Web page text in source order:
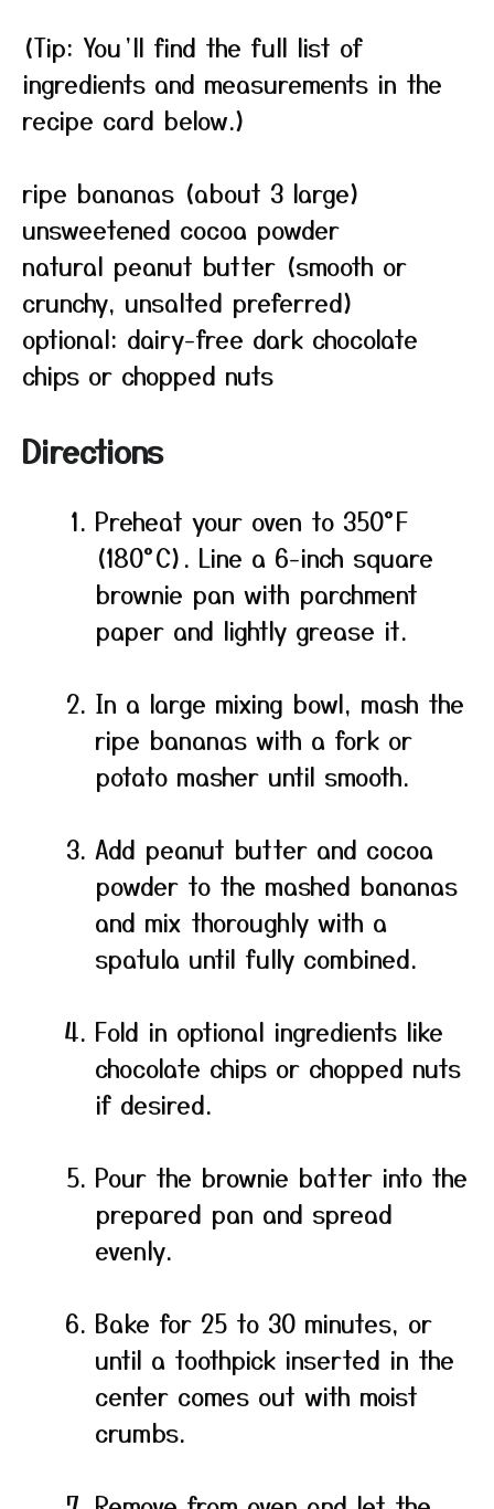
(Tip: You’ll find the full list of
ingredients and measurements in the
recipe card below.)
ripe bananas (about 3 large)
unsweetened cocoa powder
natural peanut butter (smooth or
crunchy, unsalted preferred)
optional: dairy-free dark chocolate
chips or chopped nuts
Directions
Preheat your oven to 350°F
(180°C). Line a 6-inch square
brownie pan with parchment
paper and lightly grease it.
In a large mixing bowl, mash the
ripe bananas with a fork or
potato masher until smooth.
Add peanut butter and cocoa
powder to the mashed bananas
and mix thoroughly with a
spatula until fully combined.
Fold in optional ingredients like
chocolate chips or chopped nuts
if desired.
Pour the brownie batter into the
prepared pan and spread
evenly.
Bake for 25 to 30 minutes, or
until a toothpick inserted in the
center comes out with moist
crumbs.